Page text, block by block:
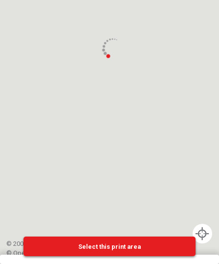
© 2002-{{mainCtrl.copyrightYear}} EPFL
©OpenStreetMap
Select this print area